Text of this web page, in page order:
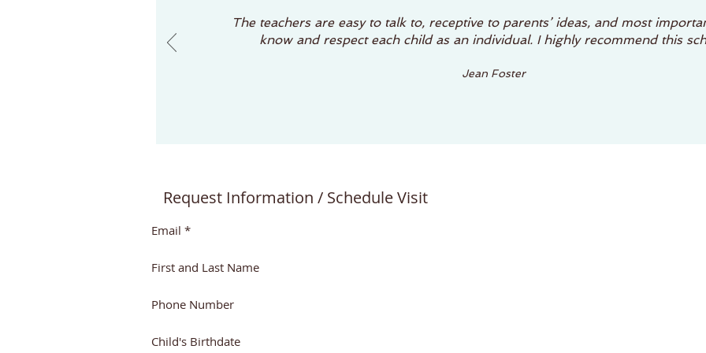
The teachers are easy to talk to, receptive to parents’ ideas, and most
know and respect each child as an individual. I highly recommend this
Jean Foster
Request Information / Schedule Visit